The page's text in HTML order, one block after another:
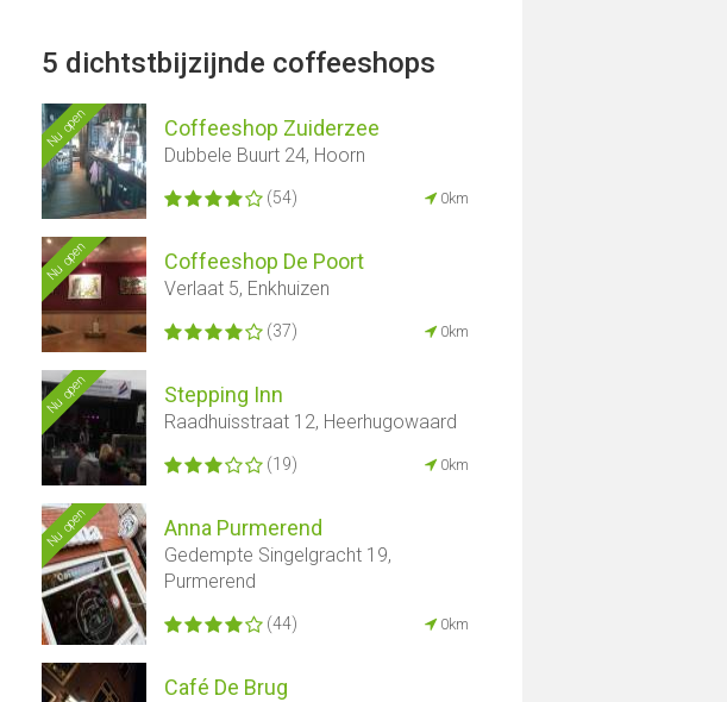
5 dichtstbijzijnde coffeeshops
Nu open Coffeeshop Zuiderzee
Dubbele Buurt 24, Hoorn
(54) 0km
Nu open Coffeeshop De Poort
Verlaat 5, Enkhuizen
(37) 0km
Nu open Stepping Inn
Raadhuisstraat 12, Heerhugowaard
(19) 0km
Nu open Anna Purmerend
Gedempte Singelgracht 19,
Purmerend
(44) 0km
Café De Brug